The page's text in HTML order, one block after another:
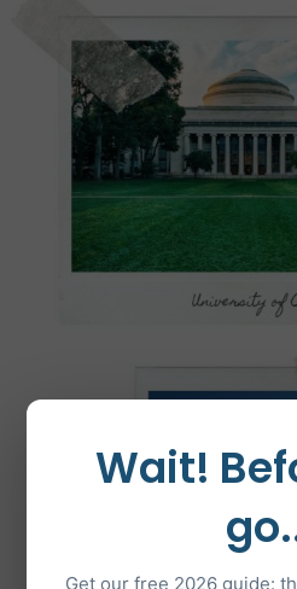
Wait!
Get our free 2026 guide: